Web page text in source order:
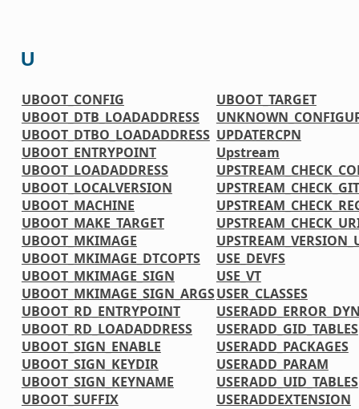
U
UBOOT_CONFIG
UBOOT_DTB_LOADADDRESS
UBOOT_DTBO_LOADADDRESS
UBOOT_ENTRYPOINT
UBOOT_LOADADDRESS
UBOOT_LOCALVERSION
UBOOT_MACHINE
UBOOT_MAKE_TARGET
UBOOT_MKIMAGE
UBOOT_MKIMAGE_DTCOPTS
UBOOT_MKIMAGE_SIGN
UBOOT_MKIMAGE_SIGN_ARGS
UBOOT_RD_ENTRYPOINT
UBOOT_RD_LOADADDRESS
UBOOT_SIGN_ENABLE
UBOOT_SIGN_KEYDIR
UBOOT_SIGN_KEYNAME
UBOOT_SUFFIX
UBOOT_TARGET
UPDATERCPN
Upstream
USE_DEVFS
USE_VT
USER_CLASSES
USERADD_GID_TABLES
USERADD_PACKAGES
USERADD_PARAM
USERADD_UID_TABLES
USERADDEXTENSION